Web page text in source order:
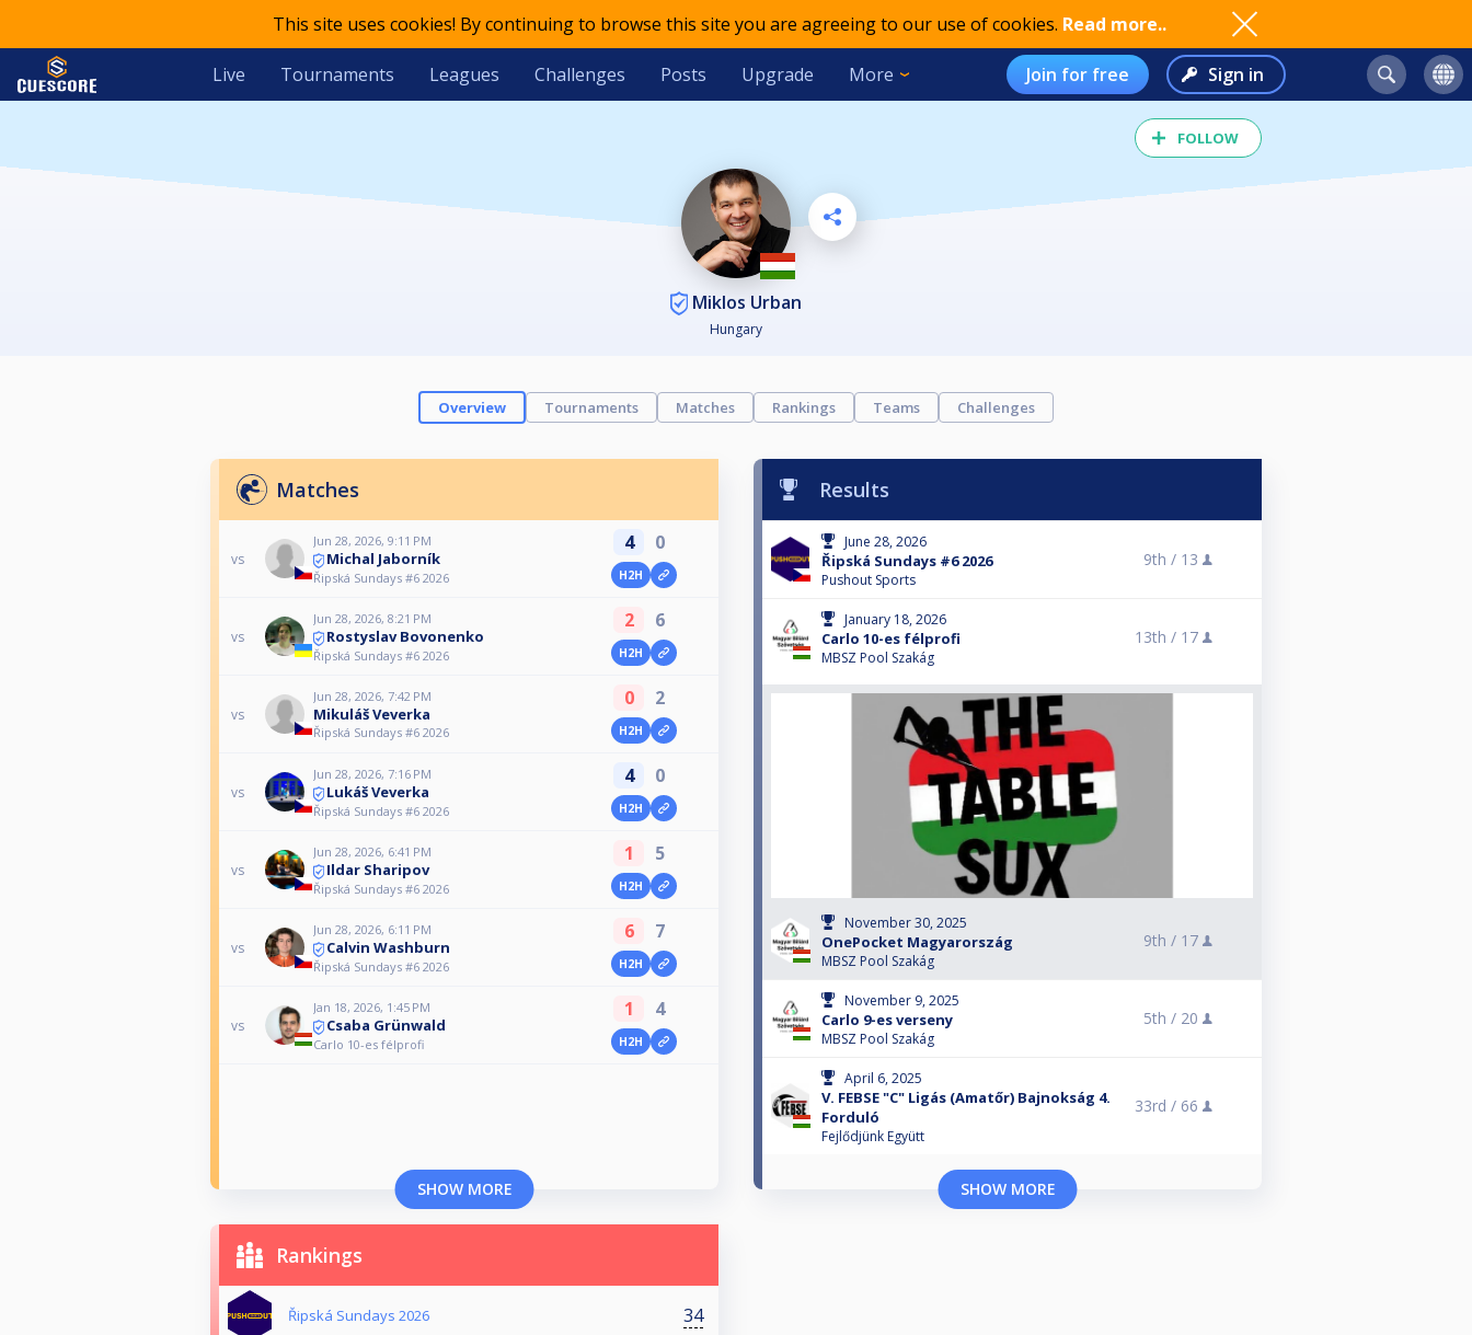
This site uses cookies! By continuing to browse this site you are agreeing to our use of cookies. Read more..
Live Tournaments Leagues Challenges Posts Upgrade More Join for free Sign in
FOLLOW
Miklos Urban
Hungary
Overview Tournaments Matches Rankings Teams Challenges
Matches
vs
Jun 28, 2026, 9:11 PM
Michal Jaborník
Řipská Sundays #6 2026
4 0
H2H
vs
Jun 28, 2026, 8:21 PM
Rostyslav Bovonenko
Řipská Sundays #6 2026
2 6
H2H
vs
Jun 28, 2026, 7:42 PM
Mikuláš Veverka
Řipská Sundays #6 2026
0 2
H2H
vs
Jun 28, 2026, 7:16 PM
Lukáš Veverka
Řipská Sundays #6 2026
4 0
H2H
vs
Jun 28, 2026, 6:41 PM
Ildar Sharipov
Řipská Sundays #6 2026
1 5
H2H
vs
Jun 28, 2026, 6:11 PM
Calvin Washburn
Řipská Sundays #6 2026
6 7
H2H
vs
Jan 18, 2026, 1:45 PM
Csaba Grünwald
Carlo 10-es félprofi
1 4
H2H
SHOW MORE
Results
June 28, 2026
Řipská Sundays #6 2026
Pushout Sports
9th / 13
January 18, 2026
Carlo 10-es félprofi
MBSZ Pool Szakág
13th / 17
November 30, 2025
OnePocket Magyarország
MBSZ Pool Szakág
9th / 17
November 9, 2025
Carlo 9-es verseny
MBSZ Pool Szakág
5th / 20
April 6, 2025
V. FEBSE "C" Ligás (Amatőr) Bajnokság 4.
Forduló
Fejlődjünk Együtt
33rd / 66
SHOW MORE
Rankings
Řipská Sundays 2026 34